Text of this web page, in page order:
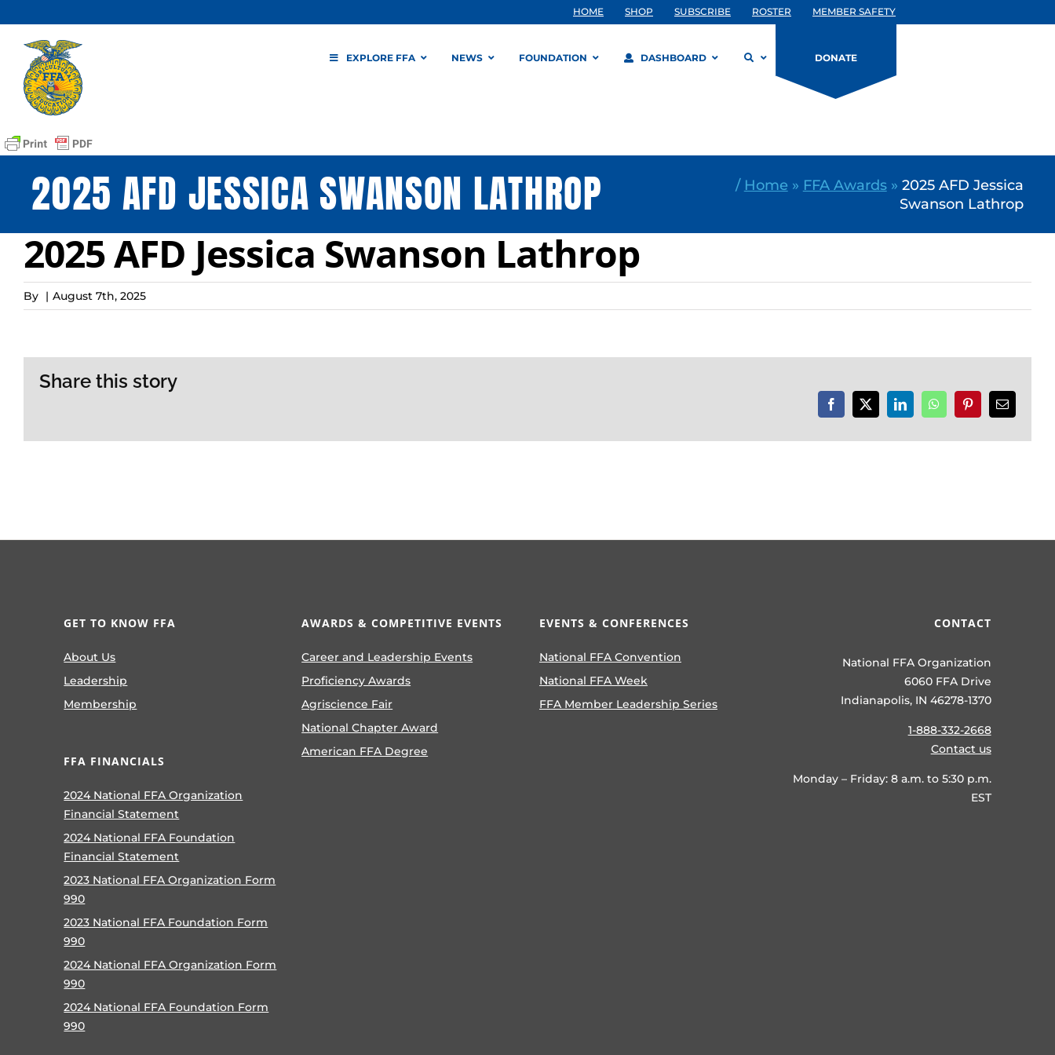
to
content
HOME SHOP SUBSCRIBE ROSTER MEMBER SAFETY
EXPLORE FFA NEWS FOUNDATION DASHBOARD DONATE
2025 AFD JESSICA SWANSON LATHROP / Home » FFA Awards» 2025 AFD Jessica
Swanson Lathrop
2025 AFD Jessica Swanson Lathrop
By | August 7th, 2025
Share this story
Facebook
X LinkedInWhatsAppPinterestEmail
GET TO KNOW FFA
About Us
Leadership
Membership
FFA FINANCIALS
2024 National FFA Organization
Financial Statement
2024 National FFA Foundation
Financial Statement
2023 National FFA Organization Form
990
2023 National FFA Foundation Form
990
2024 National FFA Organization Form
990
2024 National FFA Foundation Form
990
AWARDS & COMPETITIVE EVENTS
Career and Leadership Events
Proficiency Awards
Agriscience Fair
National Chapter Award
American FFA Degree
EVENTS & CONFERENCES
National FFA Convention
National FFA Week
FFA Member Leadership Series
CONTACT
National FFA Organization
6060 FFA Drive
Indianapolis, IN 46278-1370
1-888-332-2668
Contact us
Monday – Friday: 8 a.m. to 5:30 p.m.
EST